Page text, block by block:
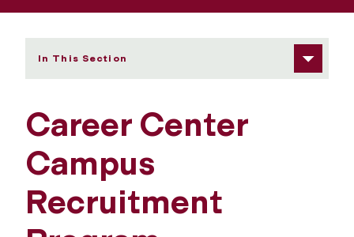
In This Section
Career Center
Campus
Recruitment